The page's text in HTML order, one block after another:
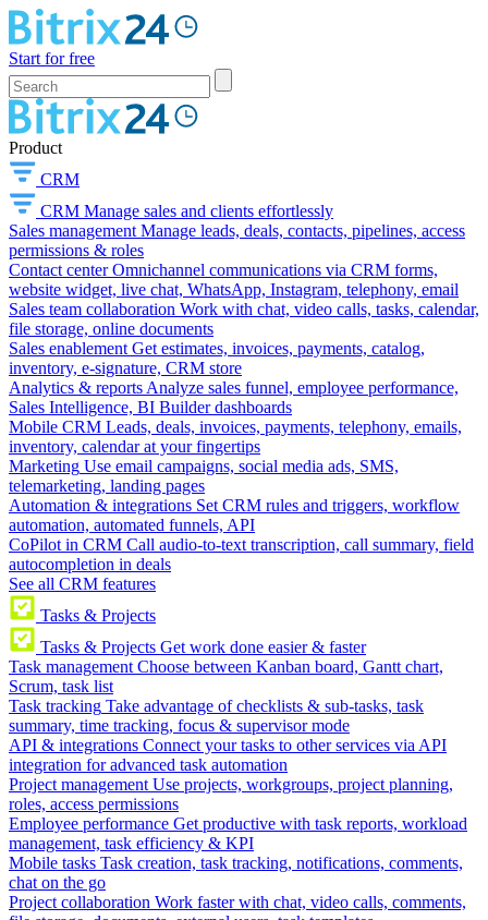
Start for free
Product
CRM
CRM Manage sales and clients effortlessly
Sales management Manage leads, deals, contacts, pipelines, access
permissions & roles
Contact center Omnichannel communications via CRM forms,
website widget, live chat, WhatsApp, Instagram, telephony, email
Sales team collaboration Work with chat, video calls, tasks, calendar,
file storage, online documents
Sales enablement Get estimates, invoices, payments, catalog,
inventory, e-signature, CRM store
Analytics & reports Analyze sales funnel, employee performance,
Sales Intelligence, BI Builder dashboards
Mobile CRM Leads, deals, invoices, payments, telephony, emails,
inventory, calendar at your fingertips
Marketing Use email campaigns, social media ads, SMS,
telemarketing, landing pages
Automation & integrations Set CRM rules and triggers, workflow
automation, automated funnels, API
CoPilot in CRM Call audio-to-text transcription, call summary, field
autocompletion in deals
See all CRM features
Tasks & Projects
Tasks & Projects Get work done easier & faster
Task management Choose between Kanban board, Gantt chart,
Scrum, task list
Task tracking Take advantage of checklists & sub-tasks, task
summary, time tracking, focus & supervisor mode
API & integrations Connect your tasks to other services via API
integration for advanced task automation
Project management Use projects, workgroups, project planning,
roles, access permissions
Employee performance Get productive with task reports, workload
management, task efficiency & KPI
Mobile tasks Task creation, task tracking, notifications, comments,
chat on the go
Project collaboration Work faster with chat, video calls, comments,